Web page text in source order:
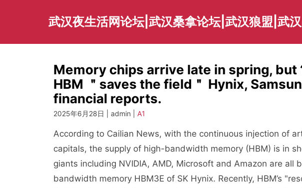
武汉夜生活网论坛|武汉桑拿论坛|武汉狼盟|武
Memory chips arrive late in spring, but
HBM ＂saves the field＂ Hynix,
financial reports.
2025年6月28日 | admin | A1
According to Cailian News, with the continuous injection of
capitals, the supply of high-bandwidth memory (HBM) is in
giants including NVIDIA, AMD, Microsoft and Amazon are
bandwidth memory HBM3E of SK Hynix. Recently, HBM’s